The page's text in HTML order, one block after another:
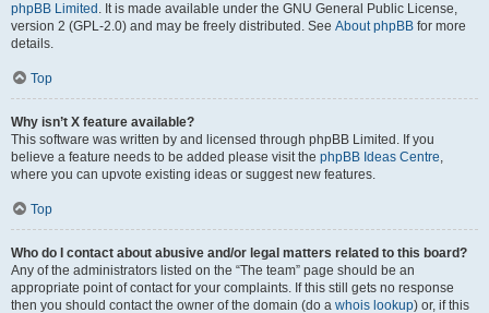
phpBB Limited . It is made available under the GNU General Public License,
version 2 (GPL-2.0) and may be freely distributed. See About phpBB for more
details.
Top
Why isn’t X feature available?
This software was written by and licensed through phpBB Limited. If you
believe a feature needs to be added please visit the phpBB Ideas Centre,
where you can upvote existing ideas or suggest new features.
Top
Who do I contact about abusive and/or legal matters related to this board?
Any of the administrators listed on the “The team” page should be an
appropriate point of contact for your complaints. If this still gets no response
then you should contact the owner of the domain (do a whois lookup) or, if this